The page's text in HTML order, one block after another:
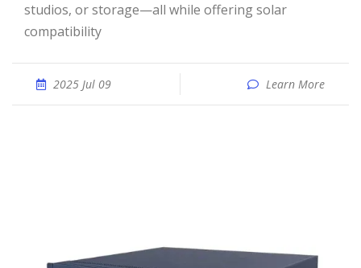
studios, or storage—all while offering solar
compatibility
2025 Jul 09 Learn More